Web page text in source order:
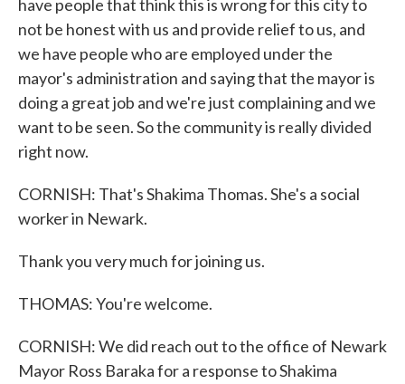
have people that think this is wrong for this city to
not be honest with us and provide relief to us, and
we have people who are employed under the
mayor's administration and saying that the mayor is
doing a great job and we're just complaining and we
want to be seen. So the community is really divided
right now.
CORNISH: That's Shakima Thomas. She's a social
worker in Newark.
Thank you very much for joining us.
THOMAS: You're welcome.
CORNISH: We did reach out to the office of Newark
Mayor Ross Baraka for a response to Shakima